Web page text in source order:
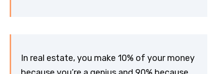
In real estate, you make 10% of your money